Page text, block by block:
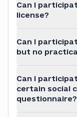
Can I
license?
Can I
but no
Can I
certain social
questionnaire?